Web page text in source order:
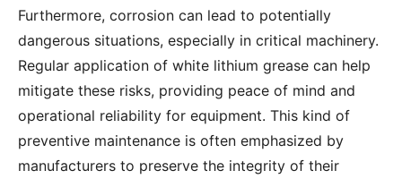
Furthermore, corrosion can lead to potentially
dangerous situations, especially in critical machinery.
Regular application of white lithium grease can help
mitigate these risks, providing peace of mind and
operational reliability for equipment. This kind of
preventive maintenance is often emphasized by
manufacturers to preserve the integrity of their